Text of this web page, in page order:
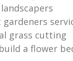
grass cutting
a flower